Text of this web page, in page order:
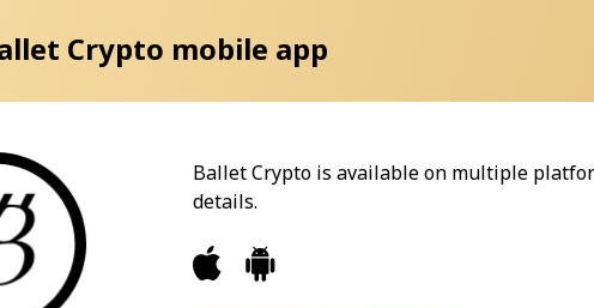
Crypto mobile app
Ballet Crypto is available on multiple
details.